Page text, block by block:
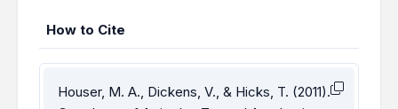
How to Cite
Houser, M. A., Dickens, V., & Hicks, T. (2011).